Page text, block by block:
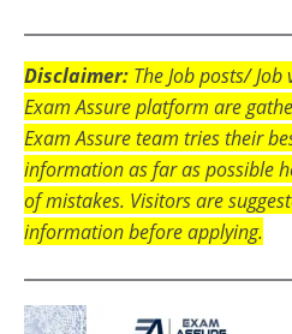
Disclaimer: The Job posts/
Exam Assure platform are
Exam Assure team tries their
information as far as possible
of mistakes. Visitors are
information before applying.